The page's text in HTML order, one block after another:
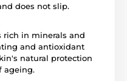
does not slip.
rich in minerals and
and antioxidant
natural protection
ageing.